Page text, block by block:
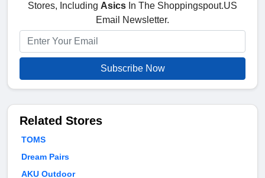
Stores, Including Asics In The Shoppingspout.US
Email Newsletter.
Subscribe Now
Related Stores
TOMS
Dream Pairs
AKU Outdoor